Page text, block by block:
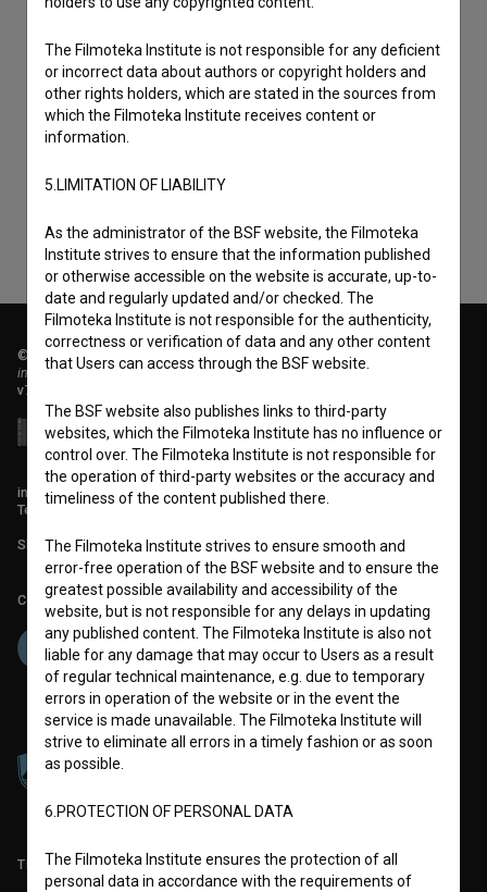
I agree to theterms of serviceand give my
consentto collect, store and process my personal
© 2018-2026, Filmoteka,
institute for promoting film culture
v7.151.0
info@filmoteka.si
Technical support: podpora@bsf.si
Slovenian Film Database publication number: ISSN 2670-787X
Co-funded by:
TERMS OF USE
The Filmoteka Institute is not responsible for any deficient
or incorrect data about authors or copyright holders and
other rights holders, which are stated in the sources from
which the Filmoteka Institute receives content or
information.
5.LIMITATION OF LIABILITY
As the administrator of the BSF website, the Filmoteka
Institute strives to ensure that the information published
or otherwise accessible on the website is accurate, up-to-
date and regularly updated and/or checked. The
Filmoteka Institute is not responsible for the authenticity,
correctness or verification of data and any other content
that Users can access through the BSF website.
The BSF website also publishes links to third-party
websites, which the Filmoteka Institute has no influence or
control over. The Filmoteka Institute is not responsible for
the operation of third-party websites or the accuracy and
timeliness of the content published there.
The Filmoteka Institute strives to ensure smooth and
error-free operation of the BSF website and to ensure the
greatest possible availability and accessibility of the
website, but is not responsible for any delays in updating
any published content. The Filmoteka Institute is also not
liable for any damage that may occur to Users as a result
of regular technical maintenance, e.g. due to temporary
errors in operation of the website or in the event the
service is made unavailable. The Filmoteka Institute will
strive to eliminate all errors in a timely fashion or as soon
as possible.
6.PROTECTION OF PERSONAL DATA
The Filmoteka Institute ensures the protection of all
personal data in accordance with the requirements of